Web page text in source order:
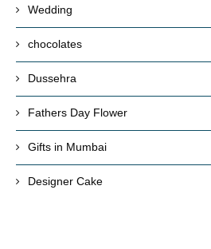
Wedding
chocolates
Dussehra
Fathers Day Flower
Gifts in Mumbai
Designer Cake